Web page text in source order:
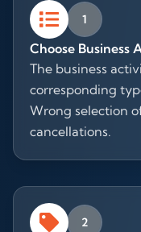
1
Choose Business
The business
corresponding
Wrong selection
cancellations.
2